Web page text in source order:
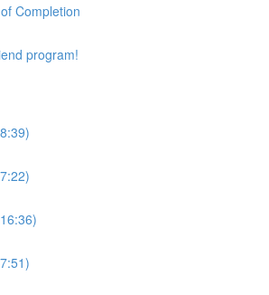
Completion
program!